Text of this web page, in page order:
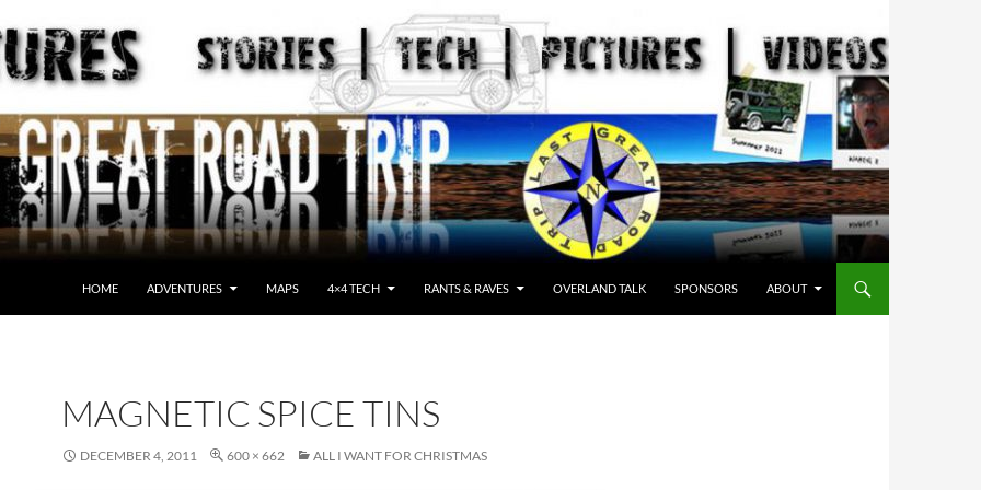
HOME ADVENTURES MAPS 4×4 TECH RANTS & RAVES OVERLAND TALK SPONSORS ABOUT
MAGNETIC SPICE TINS
DECEMBER 4, 2011 600 × 662 ALL I WANT FOR CHRISTMAS